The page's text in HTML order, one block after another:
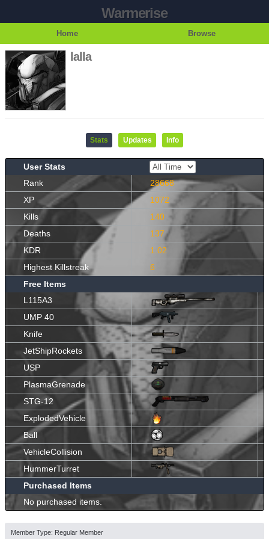
Warmerise
Home Browse
lalla
Stats Updates Info
User Stats
Rank
28668
XP
1072
Kills
140
Deaths
137
KDR
1.02
Highest Killstreak
6
Free Items
L115A3
UMP 40
Knife
JetShipRockets
USP
PlasmaGrenade
STG-12
ExplodedVehicle
Ball
VehicleCollision
HummerTurret
Purchased Items
No purchased items.
Member Type: Regular Member